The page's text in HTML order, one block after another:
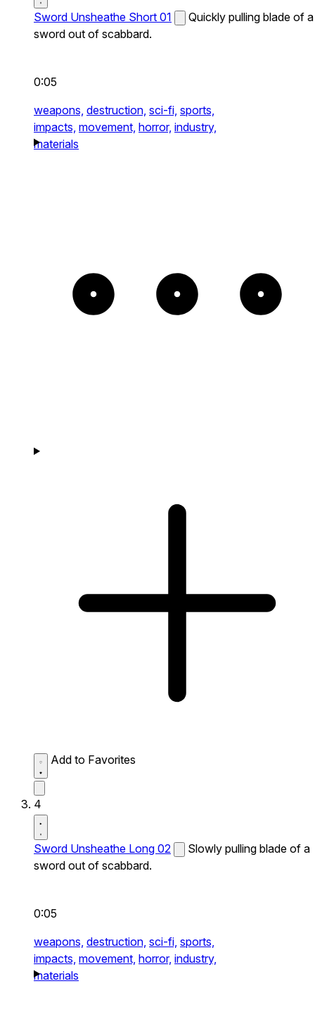
Sword Unsheathe Short 01
Quickly pulling blade of a
sword out of scabbard.
0:05
weapons, destruction, sci-fi, sports,
impacts, movement, horror, industry,
materials
Add to Favorites
4
Sword Unsheathe Long 02
Slowly pulling blade of a
sword out of scabbard.
0:05
weapons, destruction, sci-fi, sports,
impacts, movement, horror, industry,
materials